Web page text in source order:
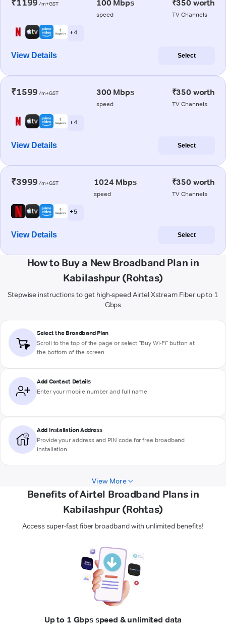
₹1199 /m+GST 100 Mbps
speed
₹350 worth
TV Channels
+ 4
View Details Select
₹1599 /m+GST 300 Mbps
speed
₹350 worth
TV Channels
+ 4
View Details Select
₹3999 /m+GST 1024 Mbps
speed
₹350 worth
TV Channels
+ 5
View Details Select
How to Buy a New Broadband Plan in
Kabilashpur (Rohtas)
Stepwise instructions to get high-speed Airtel Xstream Fiber up to 1
Gbps
Select the Broadband Plan
Scroll to the top of the page or select "Buy Wi-Fi" button at
the bottom of the screen
Add Contact Details
Enter your mobile number and full name
Add Installation Address
Provide your address and PIN code for free broadband
installation
View More
Benefits of Airtel Broadband Plans in
Kabilashpur (Rohtas)
Access super-fast fiber broadband with unlimited benefits!
Up to 1 Gbps speed & unlimited data